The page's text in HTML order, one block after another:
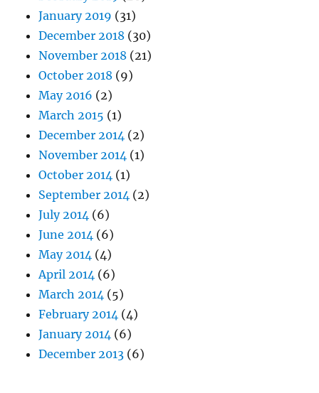
January 2019 (31)
December 2018 (30)
November 2018 (21)
October 2018 (9)
May 2016 (2)
March 2015 (1)
December 2014 (2)
November 2014 (1)
October 2014 (1)
September 2014 (2)
July 2014 (6)
June 2014 (6)
May 2014 (4)
April 2014 (6)
March 2014 (5)
February 2014 (4)
January 2014 (6)
December 2013 (6)